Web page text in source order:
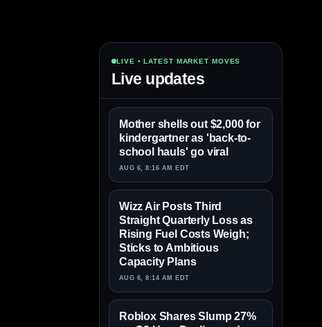
LIVE • LATEST MARKET MOVES
Live updates
Mother shells out $2,000 for
kindergartner as 'back-to-
school hauls' go viral
AUG 6, 8:16 AM EDT
Wizz Air Posts Third
Straight Quarterly Loss as
Rising Fuel Costs Weigh;
Sticks to Ambitious
Capacity Plans
AUG 6, 8:14 AM EDT
Roblox Shares Slump 27%